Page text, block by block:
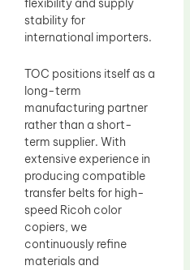
flexibility and supply
stability for
international importers.
TOC positions itself as a
long-term
manufacturing partner
rather than a short-
term supplier. With
extensive experience in
producing compatible
transfer belts for high-
speed Ricoh color
copiers, we
continuously refine
materials and